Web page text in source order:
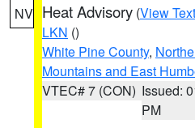
NV Heat Advisory (View Text
LKN ()
White Pine County,
Mountains and East
VTEC# 7 (CON) Issued:
PM